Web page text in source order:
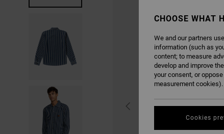
CHOOSE WHAT
We and our partners
information (such as
content; to measure
develop and improve
your consent, or
measurement
Cookies